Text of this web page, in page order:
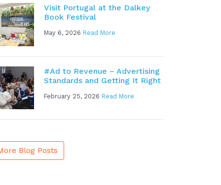
Visit Portugal at the Dalkey
Book Festival
May 6, 2026 Read More
#Ad to Revenue – Advertising
Standards and Getting It Right
February 25, 2026 Read More
Blog Posts